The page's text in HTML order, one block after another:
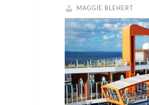
MAGGIE BLEHERT